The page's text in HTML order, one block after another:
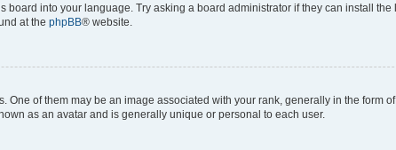
into your language. Try asking a board administrator if they can install
at the phpBB® website.
of them may be an image associated with your rank, generally in the form
as an avatar and is generally unique or personal to each user.